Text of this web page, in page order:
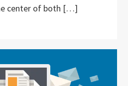
center of both […]